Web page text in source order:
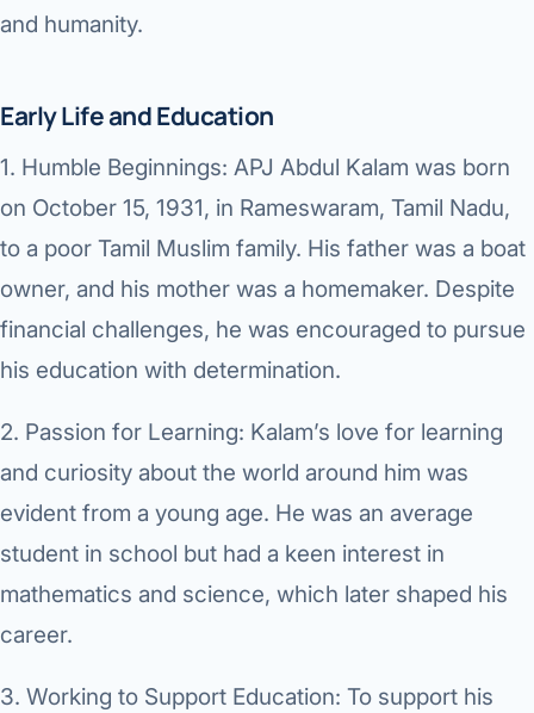
Liver
Bile
All
and humanity.
Early Life and Education
1. Humble Beginnings: APJ Abdul Kalam was born
on October 15, 1931, in Rameswaram, Tamil Nadu,
to a poor Tamil Muslim family. His father was a boat
owner, and his mother was a homemaker. Despite
financial challenges, he was encouraged to pursue
his education with determination.
2. Passion for Learning: Kalam’s love for learning
and curiosity about the world around him was
evident from a young age. He was an average
student in school but had a keen interest in
mathematics and science, which later shaped his
career.
3. Working to Support Education: To support his